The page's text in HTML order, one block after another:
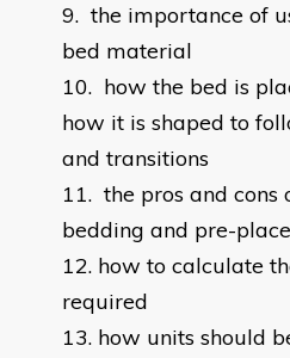
the importance of
bed material
how the bed is
how it is shaped to
and transitions
the pros and
bedding and pre-
how to calculate
required
how units should